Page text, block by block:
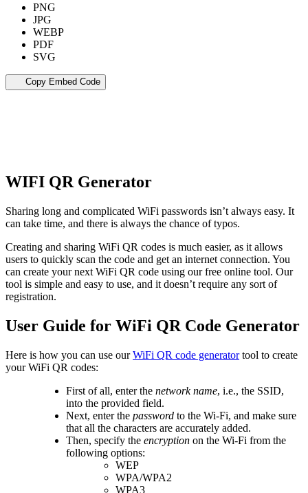
PNG
JPG
WEBP
PDF
SVG
Copy Embed Code
WIFI QR Generator
Sharing long and complicated WiFi passwords isn’t always easy. It
can take time, and there is always the chance of typos.
Creating and sharing WiFi QR codes is much easier, as it allows
users to quickly scan the code and get an internet connection. You
can create your next WiFi QR code using our free online tool. Our
tool is simple and easy to use, and it doesn’t require any sort of
registration.
User Guide for WiFi QR Code Generator
Here is how you can use ourWiFi QR code generatortool to create
your WiFi QR codes:
First of all, enter the network name, i.e., the SSID,
into the provided field.
Next, enter the password to the Wi-Fi, and make sure
that all the characters are accurately added.
Then, specify the encryption on the Wi-Fi from the
following options:
WEP
WPA/WPA2
WPA3